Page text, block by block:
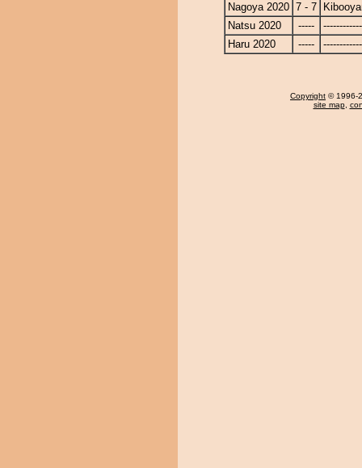
Nagoya 2020 7 - 7
Natsu 2020
-----
Haru 2020
-----
Copyright © 1996-
site map,